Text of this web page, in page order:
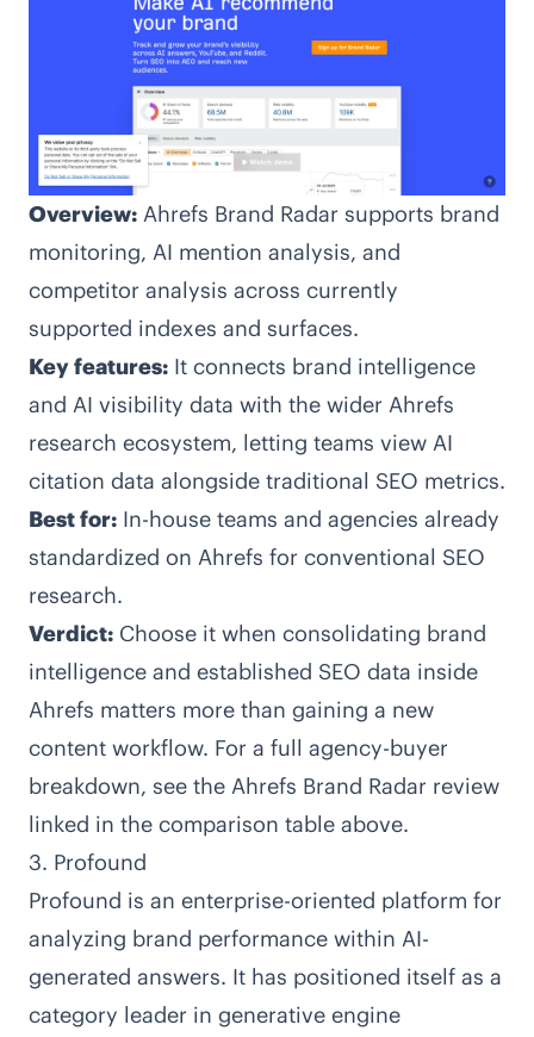
Overview: Ahrefs Brand Radar supports brand
monitoring, AI mention analysis, and
competitor analysis across currently
supported indexes and surfaces.
Key features: It connects brand intelligence
and AI visibility data with the wider Ahrefs
research ecosystem, letting teams view AI
citation data alongside traditional SEO metrics.
Best for: In-house teams and agencies already
standardized on Ahrefs for conventional SEO
research.
Verdict: Choose it when consolidating brand
intelligence and established SEO data inside
Ahrefs matters more than gaining a new
content workflow. For a full agency-buyer
breakdown, see the Ahrefs Brand Radar review
linked in the comparison table above.
3. Profound
Profound is an enterprise-oriented platform for
analyzing brand performance within AI-
generated answers. It has positioned itself as a
category leader in generative engine